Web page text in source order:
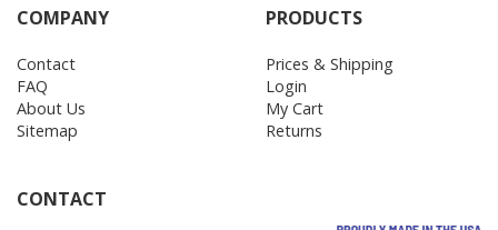
COMPANY
Contact
FAQ
About Us
Sitemap
PRODUCTS
Prices & Shipping
Login
My Cart
Returns
CONTACT